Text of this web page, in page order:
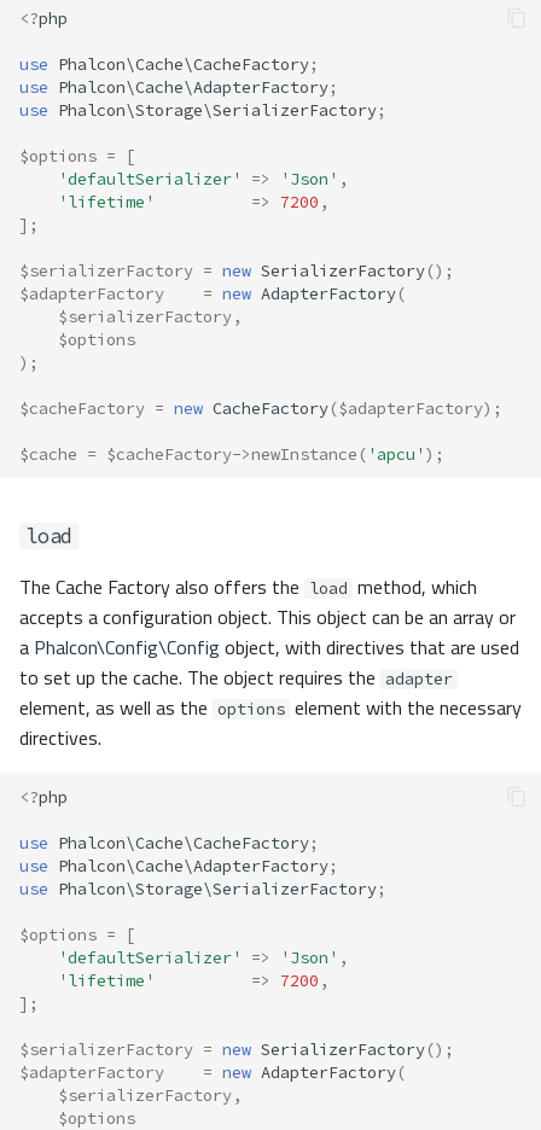
<?php
use Phalcon\Cache\CacheFactory;
use Phalcon\Cache\AdapterFactory;
use Phalcon\Storage\SerializerFactory;
$options =
[
'defaultSerializer'
=> 'Json' ,
'lifetime'
=> 7200 ,
];
$serializerFactory = new SerializerFactory();
$adapterFactory
= new AdapterFactory(
$serializerFactory,
$options
);
$cacheFactory = new CacheFactory($adapterFactory);
$cache = $cacheFactory->newInstance ( 'apcu' );
load
The Cache Factory also offers the load method, which
accepts a configuration object. This object can be an array or
a Phalcon\Config\Configobject, with directives that are used
to set up the cache. The object requires the adapter
element, as well as the options element with the necessary
directives.
<?php
use Phalcon\Cache\CacheFactory;
use Phalcon\Cache\AdapterFactory;
use Phalcon\Storage\SerializerFactory;
$options =
[
'defaultSerializer'
=> 'Json' ,
'lifetime'
=> 7200 ,
];
$serializerFactory = new SerializerFactory();
$adapterFactory
= new AdapterFactory(
$serializerFactory,
$options